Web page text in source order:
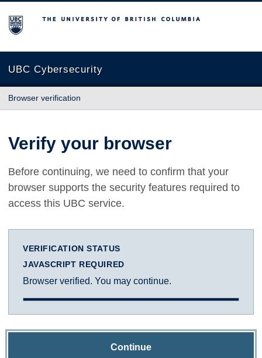
The University of British Columbia
UBC Cybersecurity
Browser verification
Verify your browser
Before continuing, we need to confirm that your
browser supports the security features required to
access this UBC service.
VERIFICATION STATUS
JAVASCRIPT REQUIRED
Browser verified. You may continue.
Continue